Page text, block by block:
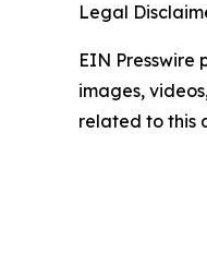
Legal
EIN
images,
related to this